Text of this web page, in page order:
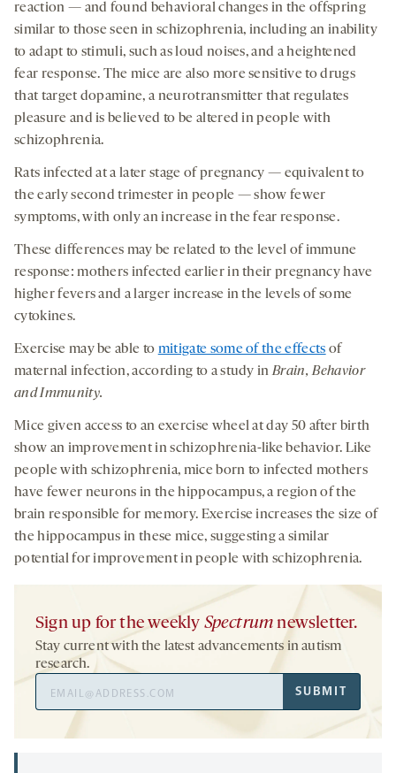
reaction — and found behavioral changes in the offspring
similar to those seen in schizophrenia, including an inability
to adapt to stimuli, such as loud noises, and a heightened
fear response. The mice are also more sensitive to drugs
that target dopamine, a neurotransmitter that regulates
pleasure and is believed to be altered in people with
schizophrenia.
Rats infected at a later stage of pregnancy — equivalent to
the early second trimester in people — show fewer
symptoms, with only an increase in the fear response.
These differences may be related to the level of immune
response: mothers infected earlier in their pregnancy have
higher fevers and a larger increase in the levels of some
cytokines.
Exercise may be able to mitigate some of the effects of
maternal infection, according to a study inBrain, Behavior
and Immunity.
Mice given access to an exercise wheel at day 50 after birth
show an improvement in schizophrenia-like behavior. Like
people with schizophrenia, mice born to infected mothers
have fewer neurons in the hippocampus, a region of the
brain responsible for memory. Exercise increases the size of
the hippocampus in these mice, suggesting a similar
potential for improvement in people with schizophrenia.
Sign up for the weekly Spectrum newsletter.
Stay current with the latest advancements in autism
research.
Address
SUBMIT